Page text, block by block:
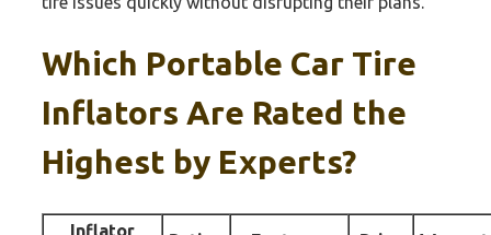
Which Portable Car Tire
Inflators Are Rated the
Highest by Experts?